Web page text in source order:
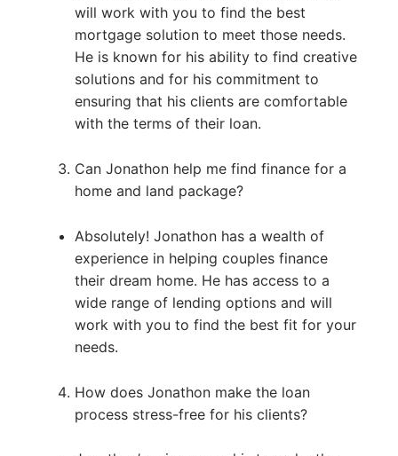
will work with you to find the best
mortgage solution to meet those needs.
He is known for his ability to find creative
solutions and for his commitment to
ensuring that his clients are comfortable
with the terms of their loan.
Can Jonathon help me find finance for a
home and land package?
Absolutely! Jonathon has a wealth of
experience in helping couples finance
their dream home. He has access to a
wide range of lending options and will
work with you to find the best fit for your
needs.
How does Jonathon make the loan
process stress-free for his clients?